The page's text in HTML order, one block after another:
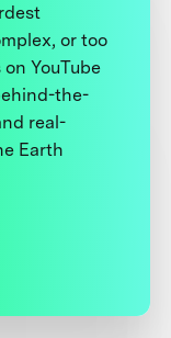
or too
YouTube
the-
real-
Earth